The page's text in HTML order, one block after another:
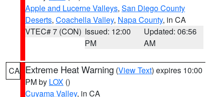
Apple and Lucerne Valleys, San Diego County
Deserts, Coachella Valley, Napa County, in CA
VTEC# 7 (CON) Issued: 12:00
PM
Updated: 06:56
AM
CA Extreme Heat Warning (View Text) expires 10:00
PM by LOX ()
Cuyama Valley, in CA